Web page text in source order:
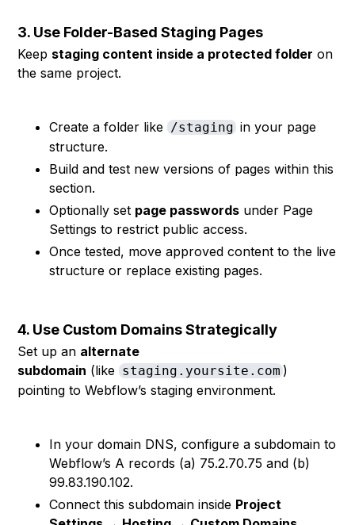
3. Use Folder-Based Staging Pages
Keep staging content inside a protected folder on
the same project.
Create a folder like /stagingin your page
structure.
Build and test new versions of pages within this
section.
Optionally set page passwords under Page
Settings to restrict public access.
Once tested, move approved content to the live
structure or replace existing pages.
4. Use Custom Domains Strategically
Set up an alternate
subdomain (like staging.yoursite.com)
pointing to Webflow’s staging environment.
In your domain DNS, configure a subdomain to
Webflow’s A records (a) 75.2.70.75 and (b)
99.83.190.102.
Connect this subdomain inside Project